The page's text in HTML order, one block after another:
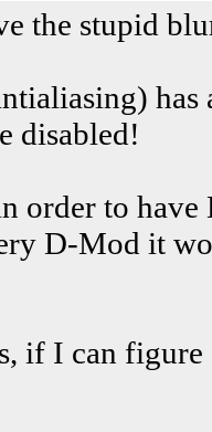
the stupid
has
disabled!
order to
D-Mod it
if I can